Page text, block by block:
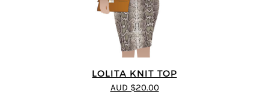
LOLITA KNIT TOP
AUD $20.00